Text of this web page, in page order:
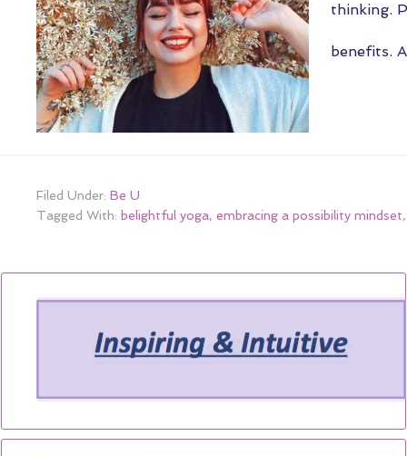
thinking.
benefits.
Filed Under: Be U
Tagged With: belightful yoga, embracing a possibility mindset